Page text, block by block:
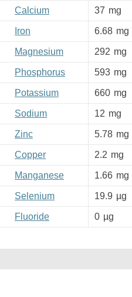
Calcium 37 mg
Iron 6.68 mg
Magnesium 292 mg
Phosphorus 593 mg
Potassium 660 mg
Sodium 12 mg
Zinc 5.78 mg
Copper 2.2 mg
Manganese 1.66 mg
Selenium 19.9 µg
Fluoride 0 µg